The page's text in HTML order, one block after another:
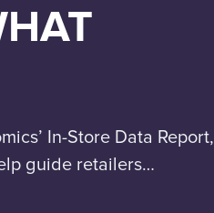
In-Store Data Report,
guide retailers…